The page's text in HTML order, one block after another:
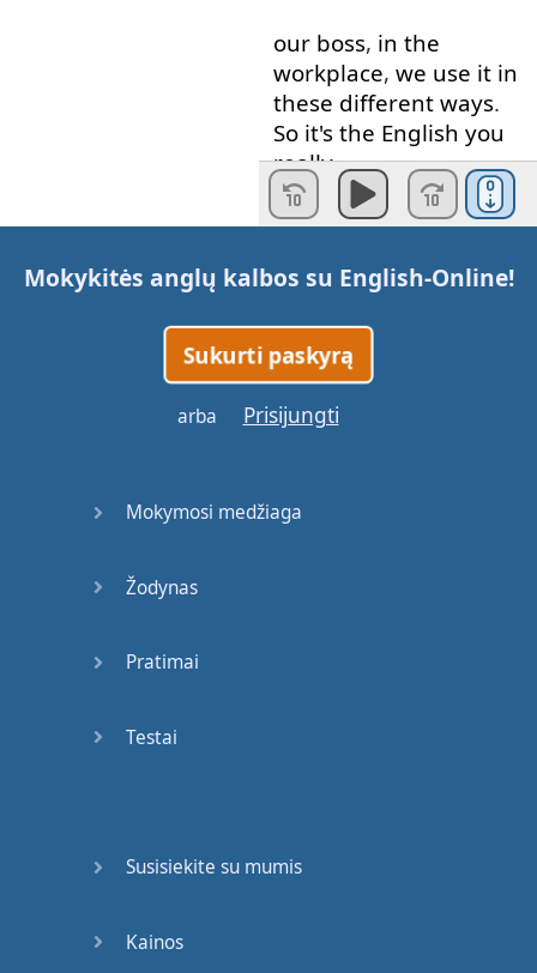
our boss, in the
workplace, we use it in
these different ways.
So it's the English you
really
have to think about,
kind of the relaxed
serious
Okay
So
sometimes
have to write
company
Informal
Mokykitės anglų kalbos su English-Online!
Sukurti paskyrą
arba Prisijungti
Mokymosi medžiaga
Žodynas
Pratimai
Testai
Susisiekite su mumis
Kainos